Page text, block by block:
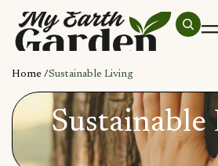
Home /Sustainable Living